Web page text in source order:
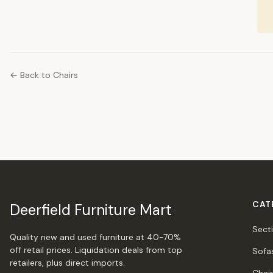
← Back to Chairs
Deerfield Furniture Mart
Quality new and used furniture at 40-70%
off retail prices. Liquidation deals from top
retailers, plus direct imports.